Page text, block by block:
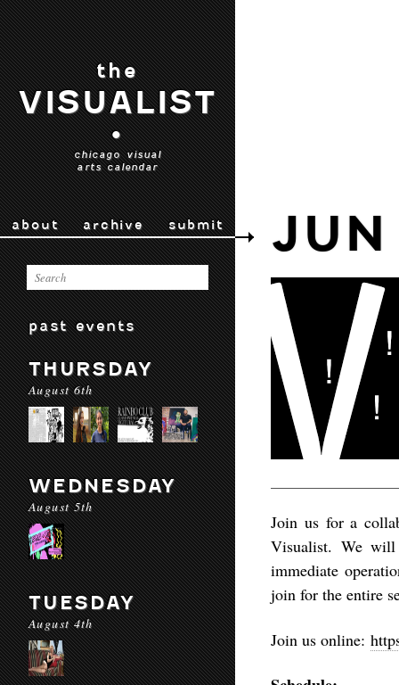
the
VISUALIST
•
chicago visual
arts calendar
about archive submit
past events
THURSDAY
August 6th
WEDNESDAY
August 5th
TUESDAY
August 4th
Join us for a
Visualist. We
immediate
join for the entire
Join us online: